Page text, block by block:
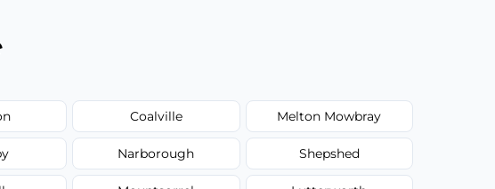
Coalville Melton Mowbray
Narborough Shepshed